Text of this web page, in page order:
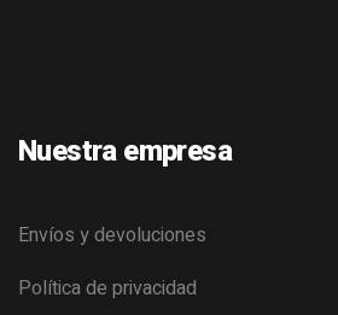
Nuestra empresa
Envíos y devoluciones
Política de privacidad